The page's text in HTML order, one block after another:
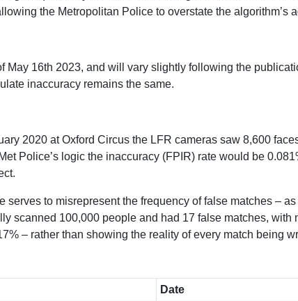
the Metropolitan Police to overstate the algorithm’s
May 16th 2023, and will vary slightly following the
inaccuracy remains the same.
2020 at Oxford Circus the LFR cameras saw 8,600
Police’s logic the inaccuracy (FPIR) rate would be
serves to misrepresent the frequency of false matches –
scanned 100,000 people and had 17 false matches, with
– rather than showing the reality of every match being
Date